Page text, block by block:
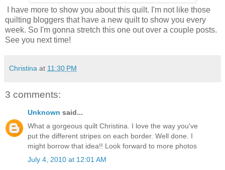
I have more to show you about this quilt. I'm not like those
quilting bloggers that have a new quilt to show you every
week. So I'm gonna stretch this one out over a couple posts.
See you next time!
Christina at 11:30 PM
3 comments:
Unknown said...
What a gorgeous quilt Christina. I love the way you've
put the different stripes on each border. Well done. I
might borrow that idea!! Look forward to more photos
July 4, 2010 at 12:01 AM